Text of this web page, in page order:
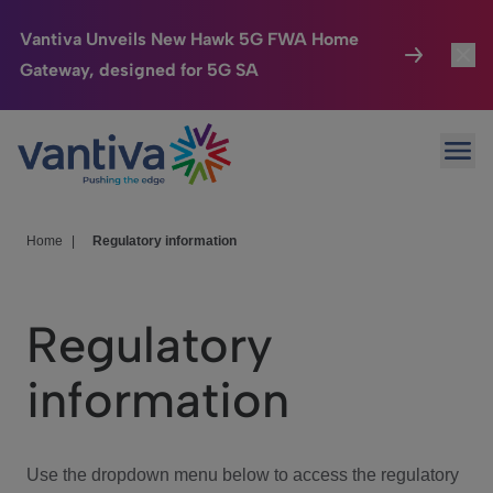
Vantiva Unveils New Hawk 5G FWA Home
Gateway, designed for 5G SA
Passer au contenu principal
Connected Home
HomeSight
We Care
Investor Center
Home Regulatory information
Regulatory
information
Use the dropdown menu below to access the regulatory